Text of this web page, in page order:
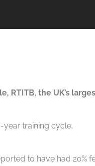
the UK’s
to have had 20%